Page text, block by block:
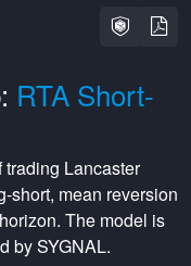
RTA Short-
trading Lancaster
short, mean reversion
The model is
by SYGNAL.